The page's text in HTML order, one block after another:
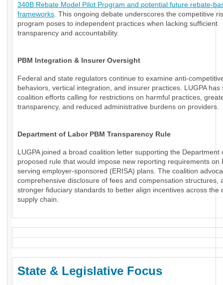
340B Rebate Model Pilot Program and potential future rebate-
frameworks. This ongoing debate underscores the competitive
program poses to independent practices when lacking sufficient
transparency and accountability.
PBM Integration & Insurer Oversight
Federal and state regulators continue to examine anti-
behaviors, vertical integration, and insurer practices. LUGPA has
coalition efforts calling for restrictions on harmful practices,
transparency, and reduced administrative burdens on providers.
Department of Labor PBM Transparency Rule
LUGPA joined a broad coalition letter supporting the Department
proposed rule that would impose new reporting requirements on
serving employer-sponsored (ERISA) plans. The coalition
comprehensive disclosure of fees and compensation structures,
stronger fiduciary standards to better align incentives across the
supply chain.
State & Legislative Focus